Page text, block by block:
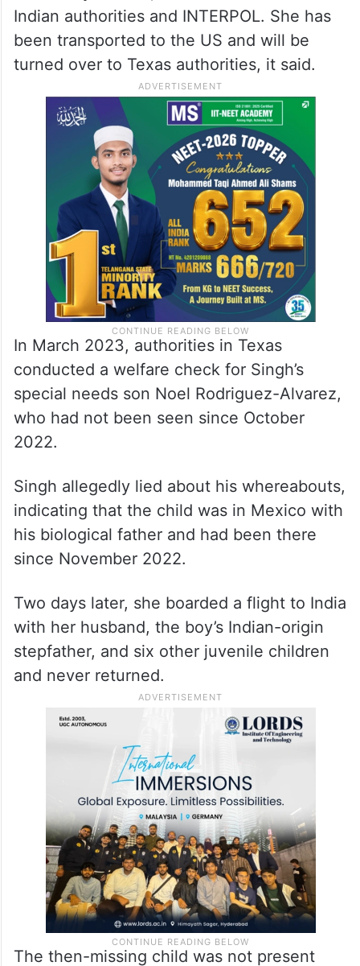
Indian authorities and INTERPOL. She has
been transported to the US and will be
turned over to Texas authorities, it said.
In March 2023, authorities in Texas
conducted a welfare check for Singh’s
special needs son Noel Rodriguez-Alvarez,
who had not been seen since October
2022.
Singh allegedly lied about his whereabouts,
indicating that the child was in Mexico with
his biological father and had been there
since November 2022.
Two days later, she boarded a flight to India
with her husband, the boy’s Indian-origin
stepfather, and six other juvenile children
and never returned.
The then-missing child was not present